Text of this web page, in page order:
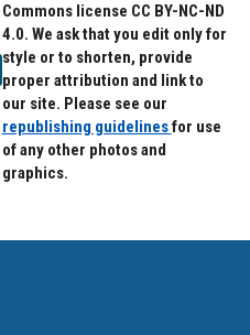
Commons license CC BY-NC-ND
4.0. We ask that you edit only for
style or to shorten, provide
proper attribution and link to
our site. Please see our
republishing guidelinesfor use
of any other photos and
graphics.